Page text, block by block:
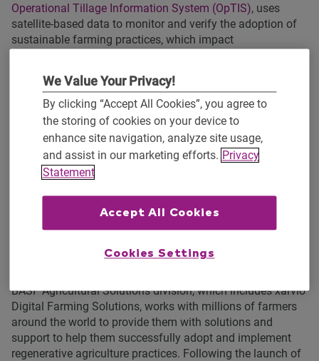
Operational Tillage Information System (OpTIS), uses
satellite-based data to monitor and verify the adoption of
sustainable farming practices, which impact
Decomposition(DNDC), which estimates nutrient cycling in
the soil, including how much carbon is stored as a result of
soil management practices.
Developed at the University of New Hampshire 30 years
ago, the DNDC soil carbon model is supported by a global
academic network. The model is consistently calibrated
and validated locally, by using data particular to locations
and the corroborating results of academic studies and
research. This allows the model to remain global, flexible,
Certification protocols for third-party verification.
BASF Agricultural Solutions division, which includes xarvio
Digital Farming Solutions, works with millions of farmers
around the world to provide them with solutions and
support to help them successfully adopt and implement
regenerative agriculture practices. Following the launch of
We Value Your Privacy!
By clicking “Accept All Cookies”, you agree to
the storing of cookies on your device to
enhance site navigation, analyze site usage,
and assist in our marketing efforts. Privacy
Statement
Accept All Cookies
Cookies Settings